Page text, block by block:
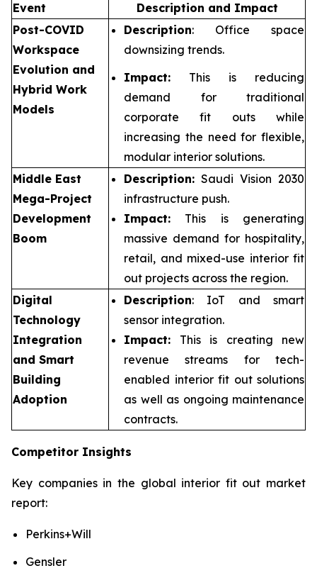
Event
Description and Impact
Post-COVID
Workspace
Evolution and
Hybrid Work
Models
Description: Office space
downsizing trends.
Impact: This is reducing
demand for traditional
corporate fit outs while
increasing the need for flexible,
modular interior solutions.
Middle East
Mega-Project
Development
Boom
Description: Saudi Vision 2030
infrastructure push.
Impact: This is generating
massive demand for hospitality,
retail, and mixed-use interior fit
out projects across the region.
Digital
Technology
Integration
and Smart
Building
Adoption
Description: IoT and smart
sensor integration.
Impact: This is creating new
revenue streams for tech-
enabled interior fit out solutions
as well as ongoing maintenance
contracts.
Competitor Insights
Key companies in the global interior fit out market
report:
Perkins+Will
Gensler